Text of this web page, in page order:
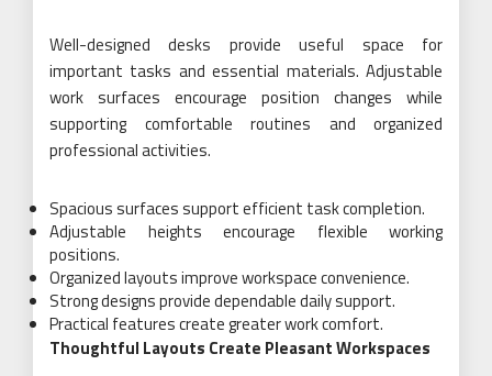
Well-designed desks provide useful space for
important tasks and essential materials. Adjustable
work surfaces encourage position changes while
supporting comfortable routines and organized
professional activities.
Spacious surfaces support efficient task completion.
Adjustable heights encourage flexible working
positions.
Organized layouts improve workspace convenience.
Strong designs provide dependable daily support.
Practical features create greater work comfort.
Thoughtful Layouts Create Pleasant Workspaces